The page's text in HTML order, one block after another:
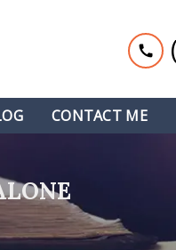
CONTACT ME